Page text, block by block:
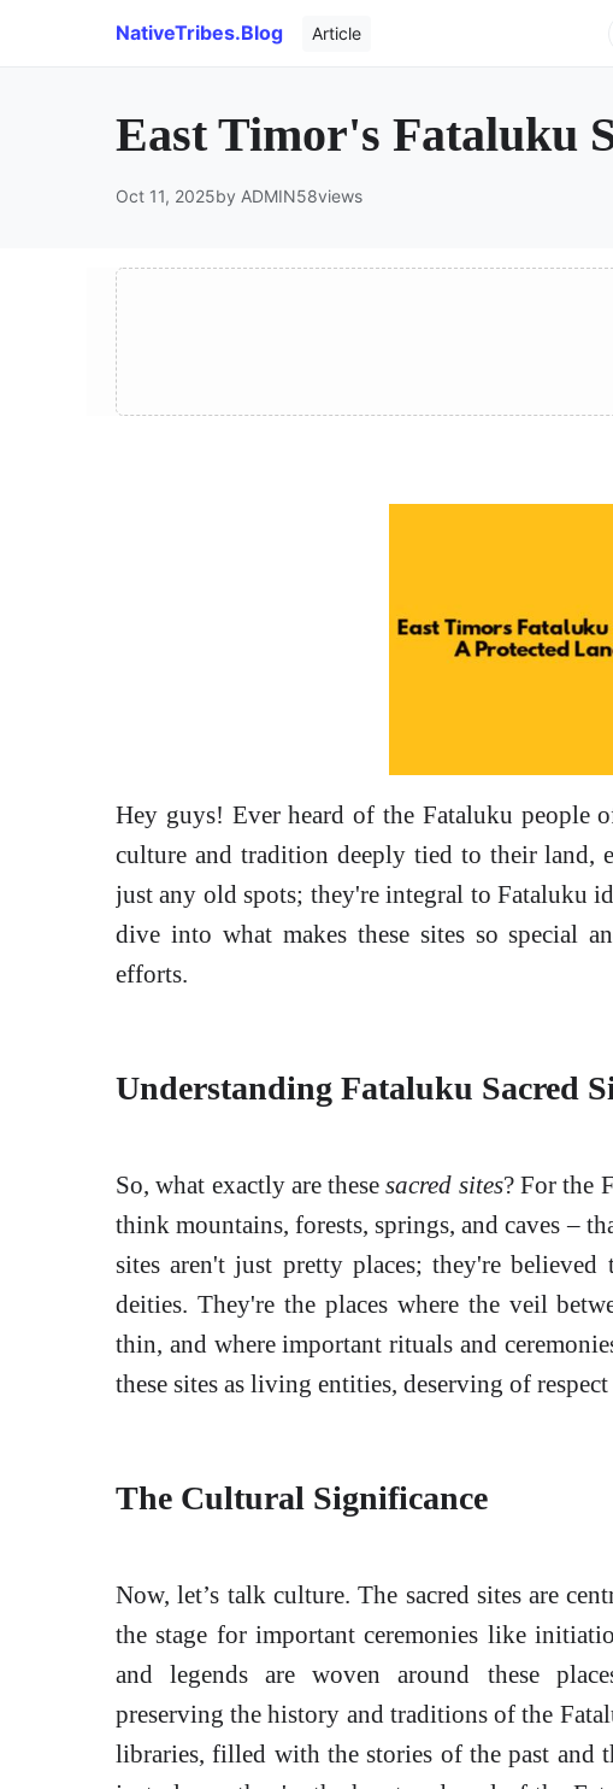
NativeTribes.Blog Article
East Timor's Fataluku
Oct 11, 2025by ADMIN58views
Hey guys! Ever heard of the Fataluku people
culture and tradition deeply tied to their land,
just any old spots; they're integral to Fataluku
dive into what makes these sites so special
efforts.
Understanding Fataluku Sacred
So, what exactly are thesesacred sites? For the
think mountains, forests, springs, and caves –
sites aren't just pretty places; they're
deities. They're the places where the veil
thin, and where important rituals and
these sites as living entities, deserving of
The Cultural Significance
Now, let’s talk culture. The sacred sites are
the stage for important ceremonies like
and legends are woven around these
preserving the history and traditions of the
libraries, filled with the stories of the past and